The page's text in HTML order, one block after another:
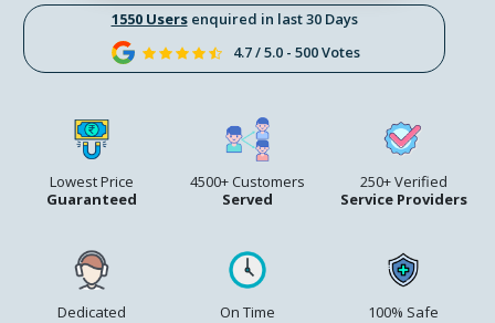
1550 Usersenquired in last 30 Days
4.7 / 5.0 - 500 Votes
Lowest Price
Guaranteed
4500+ Customers
Served
250+ Verified
Service Providers
Dedicated
On Time
100% Safe